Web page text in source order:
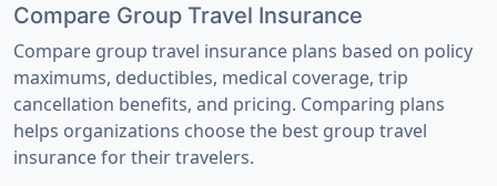
Compare Group Travel Insurance
Compare group travel insurance plans based on policy
maximums, deductibles, medical coverage, trip
cancellation benefits, and pricing. Comparing plans
helps organizations choose the best group travel
insurance for their travelers.